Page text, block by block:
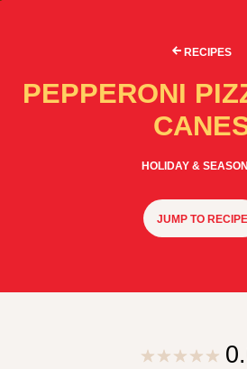
RECIPES
PEPPERONI
HOLIDAY &
JUMP TO RECIPE